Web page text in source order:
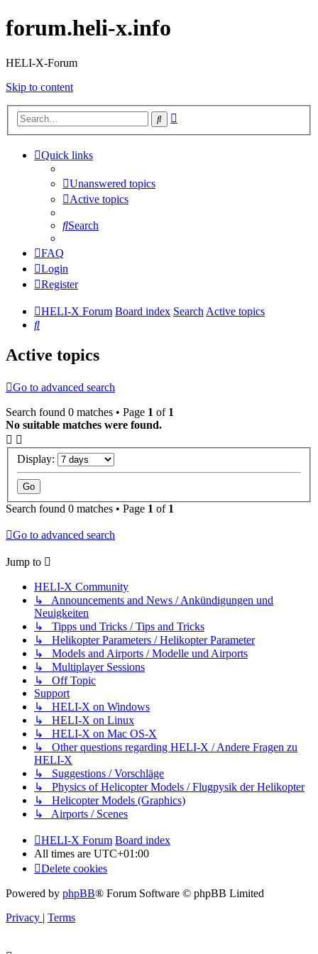
forum.heli-x.info
HELI-X-Forum
Skip to content
Search
Quick links
Unanswered topics
Active topics
Search
FAQ
Login
Register
HELI-X Forum Board index SearchActive topics
Search
Active topics
Go to advanced search
Search found 0 matches • Page 1 of 1
No suitable matches were found.
Display:
Search found 0 matches • Page 1 of 1
Go to advanced search
Jump to
HELI-X Community
↳ Announcements and News / Ankündigungen und
Neuigkeiten
↳ Tipps und Tricks / Tips and Tricks
↳ Helikopter Parameters / Helikopter Parameter
↳ Models and Airports / Modelle und Airports
↳ Multiplayer Sessions
↳ Off Topic
Support
↳ HELI-X on Windows
↳ HELI-X on Linux
↳ HELI-X on Mac OS-X
↳ Other questions regarding HELI-X / Andere Fragen zu
HELI-X
↳ Suggestions / Vorschläge
↳ Physics of Helicopter Models / Flugpysik der Helikopter
↳ Helicopter Models (Graphics)
↳ Airports / Scenes
HELI-X Forum Board index
All times are UTC+01:00
Delete cookies
Powered by phpBB® Forum Software © phpBB Limited
Privacy | Terms